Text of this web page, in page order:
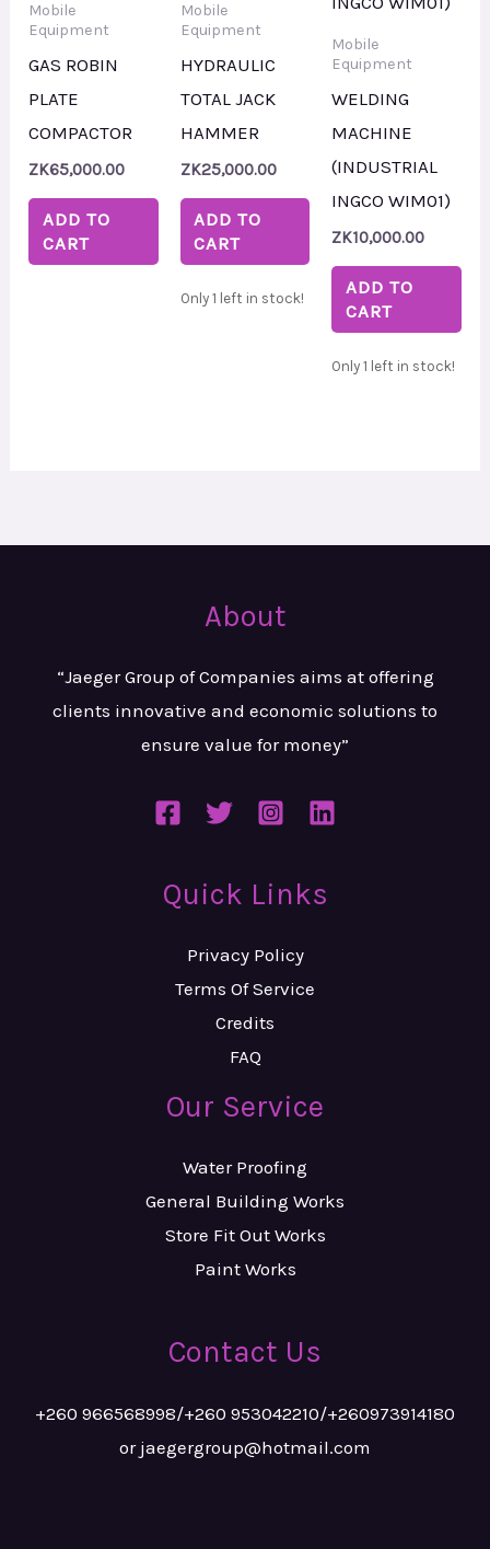
Mobile
Equipment
GAS ROBIN
PLATE
COMPACTOR
ZK65,000.00
ADD TO
CART
Mobile
Equipment
HYDRAULIC
TOTAL JACK
HAMMER
ZK25,000.00
ADD TO
CART
Only 1 left in stock!
Mobile
Equipment
WELDING
MACHINE
(INDUSTRIAL
INGCO WIM01)
ZK10,000.00
ADD TO
CART
Only 1 left in stock!
About
“Jaeger Group of Companies aims at offering
clients innovative and economic solutions to
ensure value for money”
Quick Links
Privacy Policy
Terms Of Service
Credits
FAQ
Our Service
Water Proofing
General Building Works
Store Fit Out Works
Paint Works
Contact Us
+260 966568998/+260 953042210/+260973914180
or jaegergroup@hotmail.com